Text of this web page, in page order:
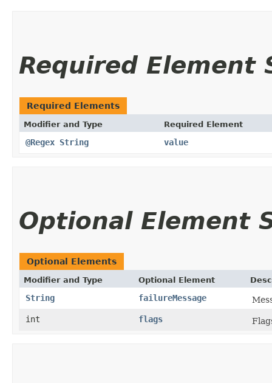
Required Element
Required Elements
Modifier and Type Required Element
@Regex String value
Optional Element
Optional Elements
Modifier and Type Optional Element
String failureMessage
int
flags